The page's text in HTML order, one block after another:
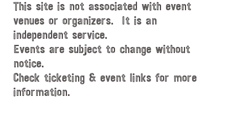
This site is not associated with event
venues or organizers. It is an
independent service.
Events are subject to change without
notice.
Check ticketing & event links for more
information.